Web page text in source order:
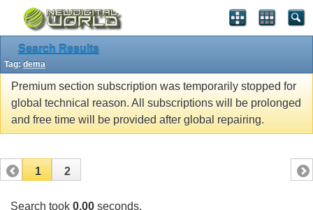
Search Results
Tag: dema
Premium section subscription was temporarily stopped for
global technical reason. All subscriptions will be prolonged
and free time will be provided after global repairing.
1 2
Search took 0.00 seconds.